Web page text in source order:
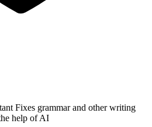
Fixes grammar and other writing
help of AI